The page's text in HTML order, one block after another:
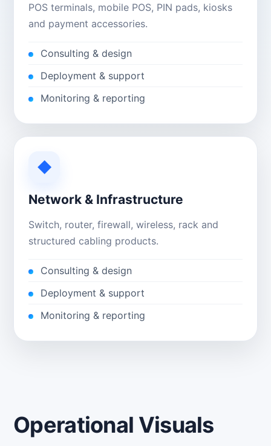
POS terminals, mobile POS, PIN pads, kiosks
and payment accessories.
Consulting & design
Deployment & support
Monitoring & reporting
◆
Network & Infrastructure
Switch, router, firewall, wireless, rack and
structured cabling products.
Consulting & design
Deployment & support
Monitoring & reporting
Operational Visuals